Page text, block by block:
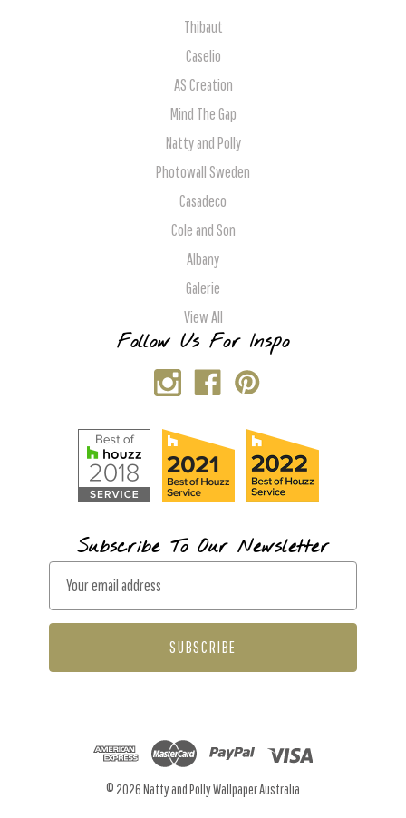
Thibaut
Caselio
AS Creation
Mind The Gap
Natty and Polly
Photowall Sweden
Casadeco
Cole and Son
Albany
Galerie
View All
Follow Us For Inspo
Subscribe To Our Newsletter
a
l
© 2026 Natty and Polly Wallpaper Australia